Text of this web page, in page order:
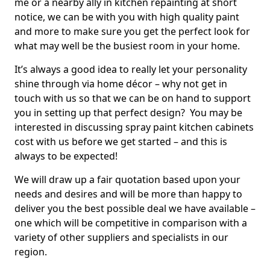
notice, we can be with you with high quality paint
and more to make sure you get the perfect look for
what may well be the busiest room in your home.
It’s always a good idea to really let your personality
shine through via home décor – why not get in
touch with us so that we can be on hand to support
you in setting up that perfect design? You may be
interested in discussing spray paint kitchen cabinets
cost with us before we get started – and this is
always to be expected!
We will draw up a fair quotation based upon your
needs and desires and will be more than happy to
deliver you the best possible deal we have available –
one which will be competitive in comparison with a
variety of other suppliers and specialists in our
region.